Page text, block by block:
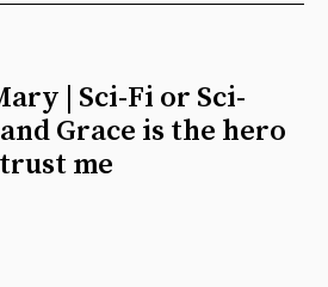
| Sci-Fi or Sci-
Grace is the hero
me